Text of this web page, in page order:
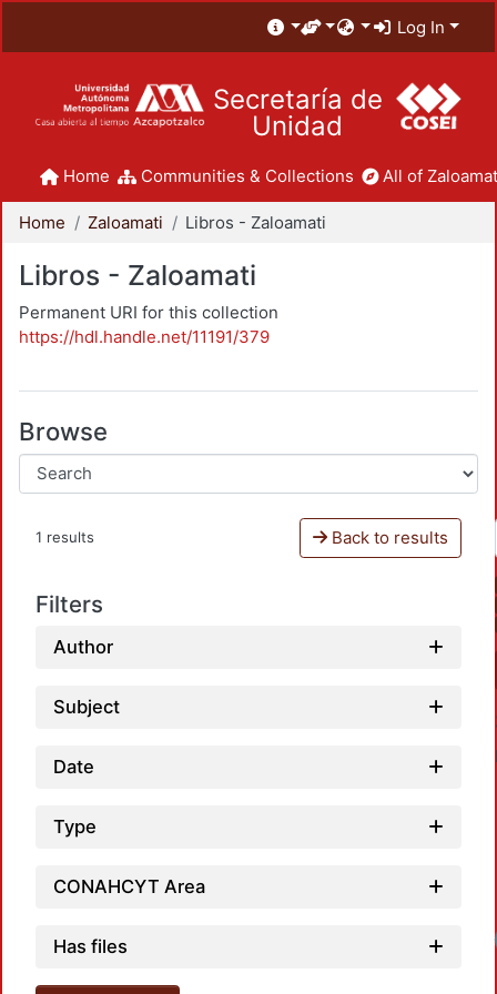
Log In
Secretaría de
Unidad
Home Communities & Collections All of
Home Zaloamati Libros - Zaloamati
Libros - Zaloamati
Permanent URI for this collection
https://hdl.handle.net/11191/379
Browse
1 results Back to results
Filters
Author
Subject
Date
Type
CONAHCYT Area
Has files